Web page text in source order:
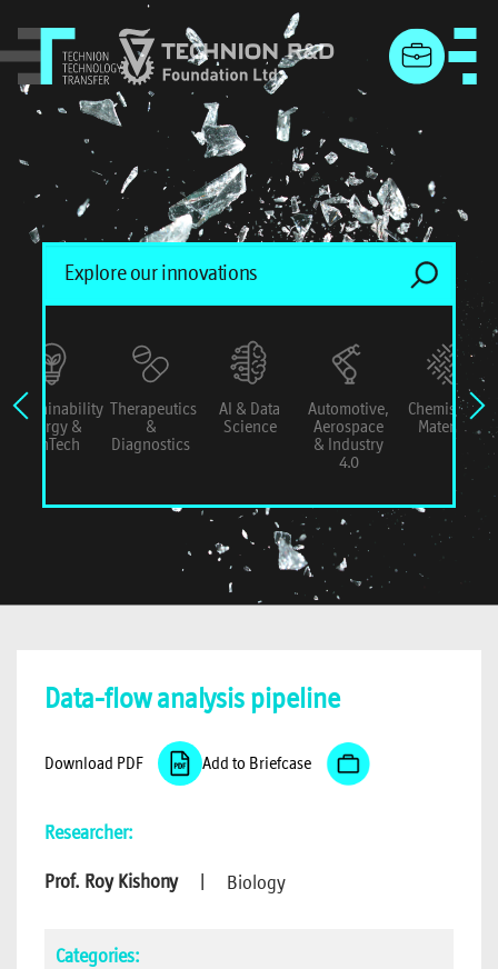
menu
Sustainability
Energy &
ConTech
Therapeutics
&
Diagnostics
AI & Data
Science
Automotive,
Aerospace
& Industry
4.0
Chemistry &
Materials
Data-flow analysis pipeline
Download PDF Add to Briefcase
Researcher:
Prof. Roy Kishony
Biology
Categories: